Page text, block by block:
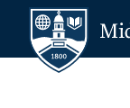
Skip to content